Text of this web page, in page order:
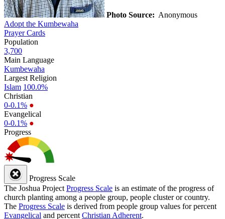
Photo Source: Anonymous
Adopt the Kumbewaha
Prayer Cards
Population
3,700
Main Language
Kumbewaha
Largest Religion
Islam 100.0%
Christian
0-0.1% ●
Evangelical
0-0.1% ●
Progress
Progress Scale
The Joshua Project Progress Scale is an estimate of the progress of
church planting among a people group, people cluster or country.
The Progress Scale is derived from people group values for percent
Evangelical and percent Christian Adherent.